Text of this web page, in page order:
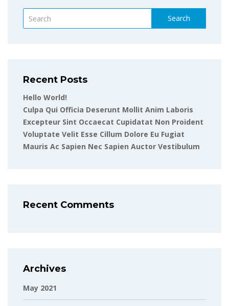
Search
Recent Posts
Hello World!
Culpa Qui Officia Deserunt Mollit Anim Laboris
Excepteur Sint Occaecat Cupidatat Non Proident
Voluptate Velit Esse Cillum Dolore Eu Fugiat
Mauris Ac Sapien Nec Sapien Auctor Vestibulum
Recent Comments
Archives
May 2021